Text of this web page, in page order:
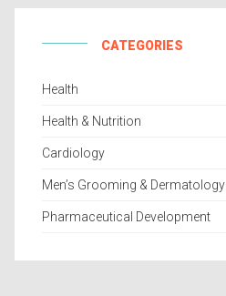
CATEGORIES
Health
Health & Nutrition
Cardiology
Men’s Grooming & Dermatology
Pharmaceutical Development